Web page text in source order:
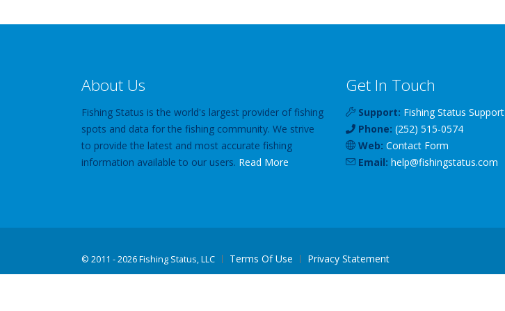
About Us
Fishing Status is the world's largest provider of fishing
spots and data for the fishing community. We strive
to provide the latest and most accurate fishing
information available to our users. Read More
Get In Touch
Support: Fishing Status Support
Phone: (252) 515-0574
Web: Contact Form
Email: help@fishingstatus.com
© 2011 - 2026 Fishing Status, LLC Terms Of Use Privacy Statement